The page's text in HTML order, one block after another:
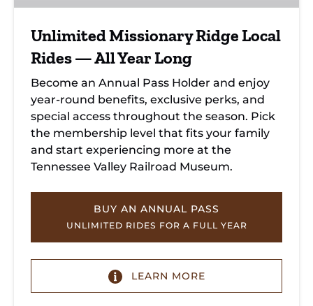
LongUnlimited Missionary Ridge Local
Rides — All Year Long
Become an Annual Pass Holder and enjoy
year-round benefits, exclusive perks, and
special access throughout the season. Pick
the membership level that fits your family
and start experiencing more at the
Tennessee Valley Railroad Museum.
BUY AN ANNUAL PASS
UNLIMITED RIDES FOR A FULL YEAR
LEARN MORE